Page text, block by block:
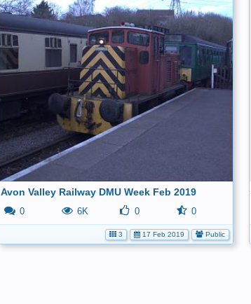
Avon Valley Railway DMU Week Feb 2019
0 6K 0 0
3 17 Feb 2019 Public